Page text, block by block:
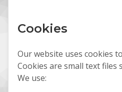
Cookies
Our website uses cookies
Cookies are small text files
We use: